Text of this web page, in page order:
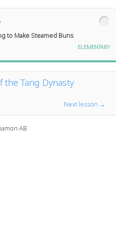
to Make Steamed Buns
ELEMENTARY
the Tang Dynasty
Next lesson →
AB